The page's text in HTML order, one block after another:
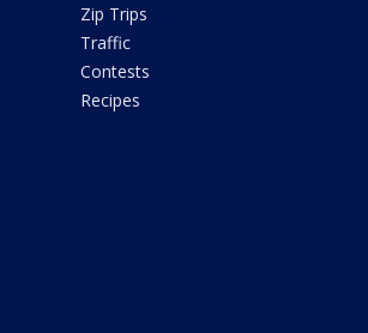
Zip Trips
Traffic
Contests
Recipes